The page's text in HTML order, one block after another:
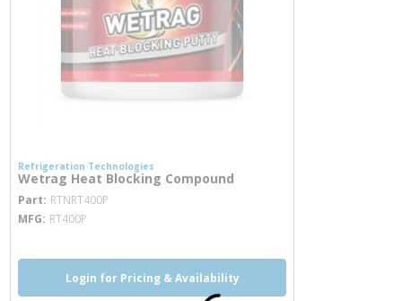
Refrigeration Technologies
Wetrag Heat Blocking Compound
Part RTNRT400P more info
MFG RT400P
Login for Pricing & Availability